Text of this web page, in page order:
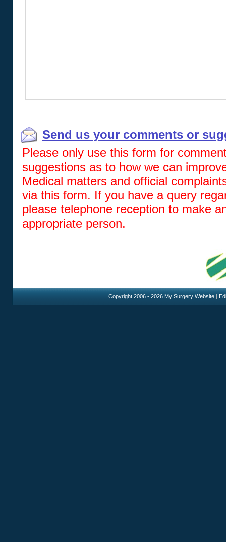
Send us your comments or
Please only use this form for
suggestions as to how we can
Medical matters and official
via this form. If you have a query
please telephone reception to make
appropriate person.
Copyright 2006 - 2026 My Surgery Website|